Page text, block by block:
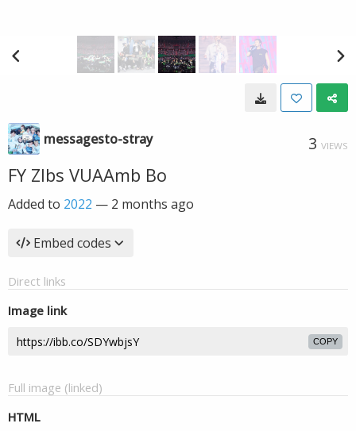
messagesto-stray 3 VIEWS
FY ZIbs VUAAmb Bo
Added to 2022 — 2 months ago
Embed codes
Direct links
Image link
COPY
Full image (linked)
HTML